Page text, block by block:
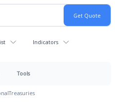
Indicators
Tools
Treasuries